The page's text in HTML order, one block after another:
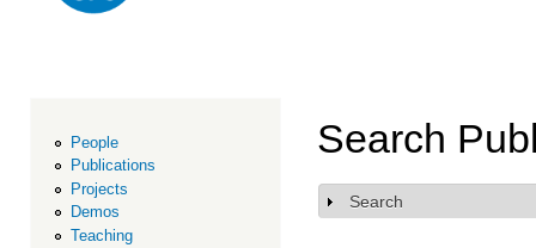
People
Publications
Projects
Demos
Teaching
Search
Show
Search